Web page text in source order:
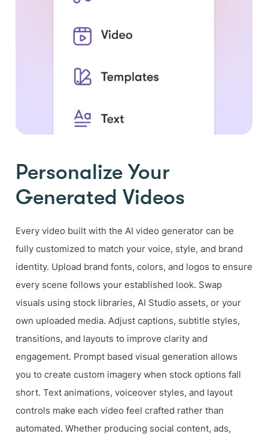
Personalize Your
Generated Videos
Every video built with the AI video generator can be
fully customized to match your voice, style, and brand
identity. Upload brand fonts, colors, and logos to ensure
every scene follows your established look. Swap
visuals using stock libraries, AI Studio assets, or your
own uploaded media. Adjust captions, subtitle styles,
transitions, and layouts to improve clarity and
engagement. Prompt based visual generation allows
you to create custom imagery when stock options fall
short. Text animations, voiceover styles, and layout
controls make each video feel crafted rather than
automated. Whether producing social content, ads,